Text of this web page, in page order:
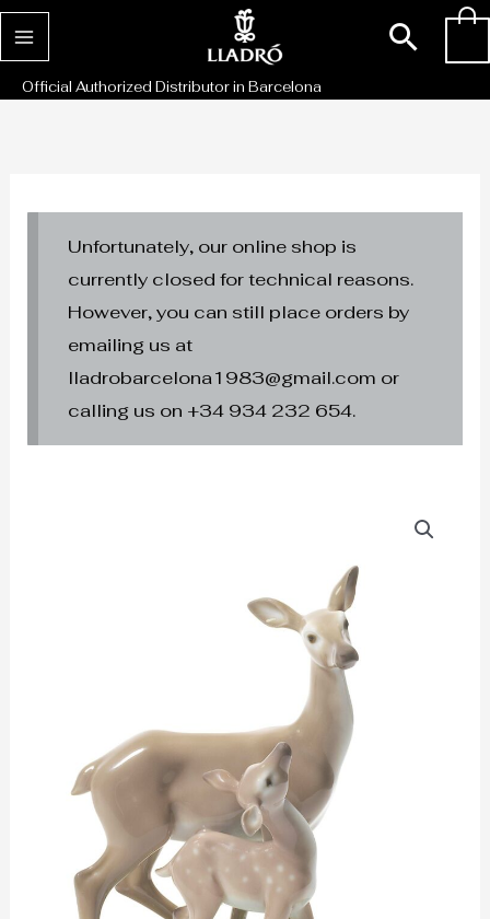
Skip
to
content
Official Authorized Distributor in Barcelona
Unfortunately, our online shop is
currently closed for technical reasons.
However, you can still place orders by
emailing us at
lladrobarcelona1983@gmail.com or
calling us on +34 934 232 654.